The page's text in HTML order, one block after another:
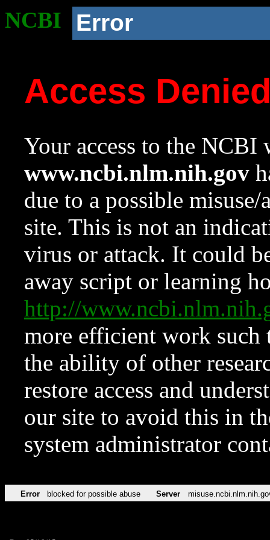
NCBI Error
Access
Your access to the NCBI
www.ncbi.nlm.nih.gov
due to a possible
site. This is not an
virus or attack. It could
away script or learning
http://
more efficient work such
the ability of other
restore access and
our site to avoid this in
system administrator
Error blocked for possible abuse Server